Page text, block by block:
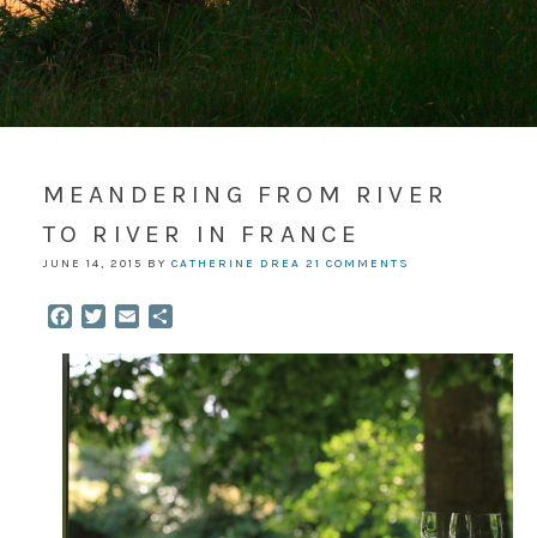
MEANDERING FROM RIVER
TO RIVER IN FRANCE
JUNE 14, 2015 BY CATHERINE DREA 21 COMMENTS
Facebook
TwitterEmail